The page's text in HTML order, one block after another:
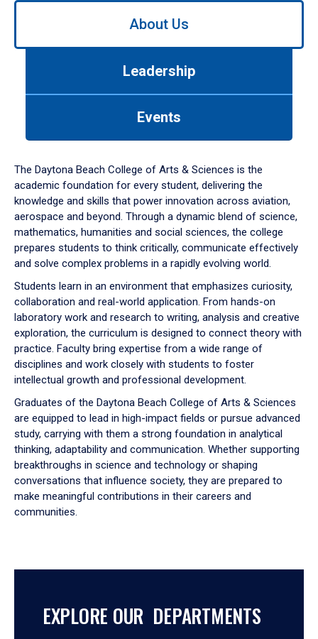
Use
down
arrow
to
About Us
Leadership
Events
The Daytona Beach College of Arts & Sciences is the
academic foundation for every student, delivering the
knowledge and skills that power innovation across aviation,
aerospace and beyond. Through a dynamic blend of science,
mathematics, humanities and social sciences, the college
prepares students to think critically, communicate effectively
and solve complex problems in a rapidly evolving world.
Students learn in an environment that emphasizes curiosity,
collaboration and real-world application. From hands-on
laboratory work and research to writing, analysis and creative
exploration, the curriculum is designed to connect theory with
practice. Faculty bring expertise from a wide range of
disciplines and work closely with students to foster
intellectual growth and professional development.
Graduates of the Daytona Beach College of Arts & Sciences
are equipped to lead in high-impact fields or pursue advanced
study, carrying with them a strong foundation in analytical
thinking, adaptability and communication. Whether supporting
breakthroughs in science and technology or shaping
conversations that influence society, they are prepared to
make meaningful contributions in their careers and
communities.
EXPLORE OUR DEPARTMENTS